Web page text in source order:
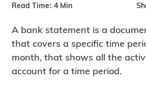
Read Time: 4 Min
A bank statement is a
that covers a specific time
month, that shows all the
account for a time period.